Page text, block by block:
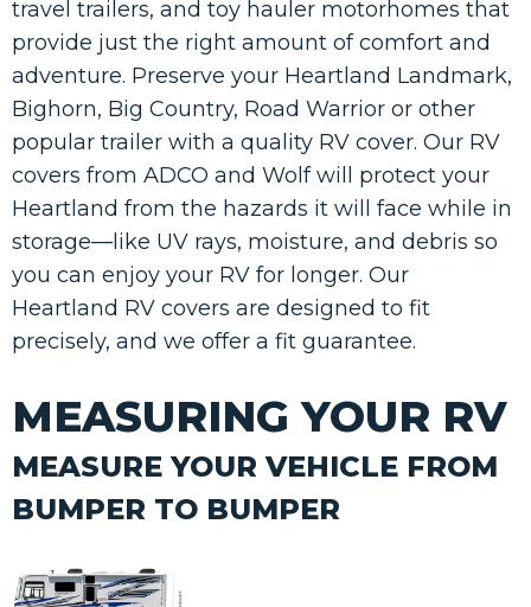
travel trailers, and toy hauler motorhomes that
provide just the right amount of comfort and
adventure. Preserve your Heartland Landmark,
Bighorn, Big Country, Road Warrior or other
popular trailer with a quality RV cover. Our RV
covers from ADCO and Wolf will protect your
Heartland from the hazards it will face while in
storage—like UV rays, moisture, and debris so
you can enjoy your RV for longer. Our
Heartland RV covers are designed to fit
precisely, and we offer a fit guarantee.
MEASURING YOUR RV
MEASURE YOUR VEHICLE FROM
BUMPER TO BUMPER